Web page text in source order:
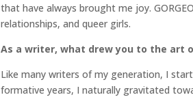
that have always brought me joy.
relationships, and queer girls.
As a writer, what drew you to the art
Like many writers of my generation, I
formative years, I naturally gravitated